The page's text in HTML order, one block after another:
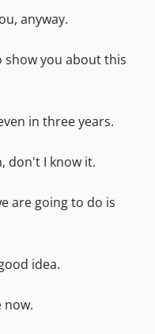
anyway.
show you about this
in three years.
don't I know it.
are going to do is
idea.
now.